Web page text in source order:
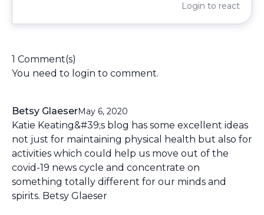
Login to react
1 Comment(s)
You need to login to comment.
Betsy GlaeserMay 6, 2020
Katie Keating&#39;s blog has some excellent ideas
not just for maintaining physical health but also for
activities which could help us move out of the
covid-19 news cycle and concentrate on
something totally different for our minds and
spirits. Betsy Glaeser